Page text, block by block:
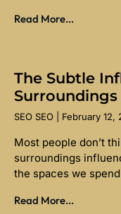
Read More...
The Subtle
Surroundings
SEO SEO February 12,
Most people don’t
surroundings
the spaces we
Read More...